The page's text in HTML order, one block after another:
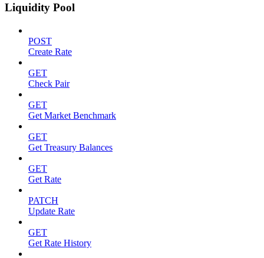
Liquidity Pool
POST
Create Rate
GET
Check Pair
GET
Get Market Benchmark
GET
Get Treasury Balances
GET
Get Rate
PATCH
Update Rate
GET
Get Rate History